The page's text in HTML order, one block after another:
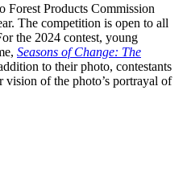
Forest Products Commission
The competition is open to all
the 2024 contest, young
Seasons of Change: The
to their photo, contestants
vision of the photo’s portrayal of